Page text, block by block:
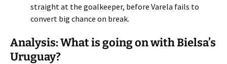
straight at the goalkeeper, before Varela fails to
convert big chance on break.
Analysis: What is going on with Bielsa’s
Uruguay?